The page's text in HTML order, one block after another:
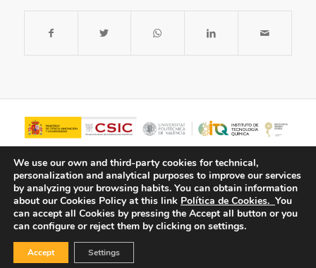
© Copyright - ITQ -Privacy Policy
We use our own and third-party cookies for technical,
personalization and analytical purposes to improve our services
by analyzing your browsing habits. You can obtain information
about our Cookies Policy at this link Política de Cookies. You
can accept all Cookies by pressing the Accept all button or you
can configure or reject them by clicking on settings.
Accept Settings